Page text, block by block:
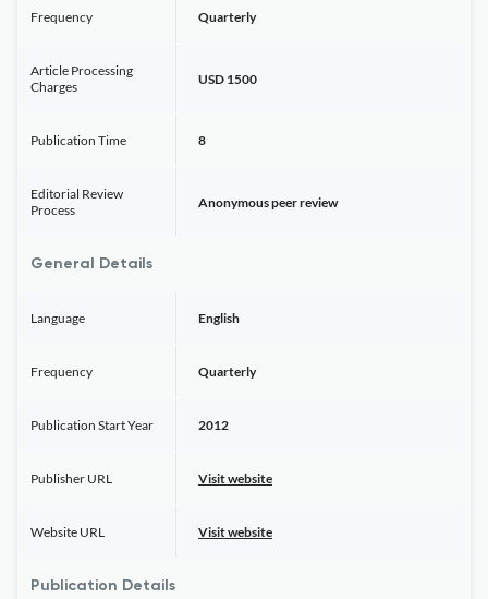
Frequency Quarterly
Article Processing
Charges
USD 1500
Publication Time 8
Editorial Review
Process
Anonymous peer review
General Details
Language English
Frequency Quarterly
Publication Start Year 2012
Publisher URL Visit website
Website URL Visit website
Publication Details